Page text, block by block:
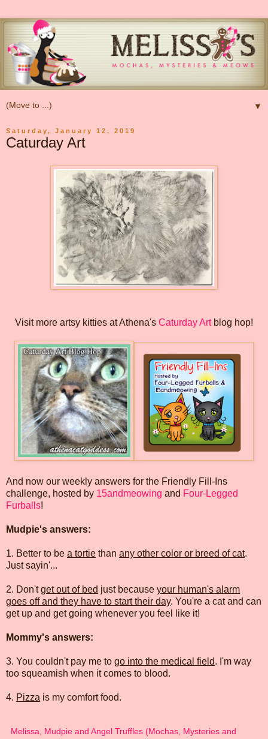
▼
Saturday, January 12, 2019
Caturday Art
Visit more artsy kitties at Athena's Caturday Artblog hop!
And now our weekly answers for the Friendly Fill-Ins
challenge, hosted by 15andmeowing and Four-Legged
Furballs!
Mudpie's answers:
1. Better to be a tortie than any other color or breed of cat.
Just sayin'...
2. Don'tget out of bed just because your human's alarm
goes off and they have to start their day. You're a cat and can
get up and get going whenever you feel like it!
Mommy's answers:
3. You couldn't pay me to go into the medical field. I'm way
too squeamish when it comes to blood.
4. Pizza is my comfort food.
Melissa, Mudpie and Angel Truffles (Mochas, Mysteries and